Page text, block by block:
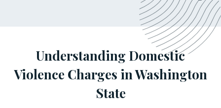
Understanding Domestic
Violence Charges in Washington
State